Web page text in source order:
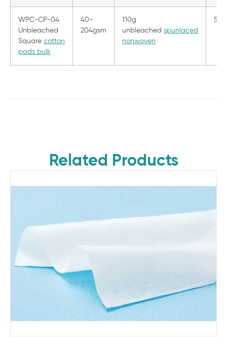
WPC-CP-04
Unbleached
Square cotton
pads bulk
40-
204gsm
110g
unbleached spunlaced
nonwoven
Related Products